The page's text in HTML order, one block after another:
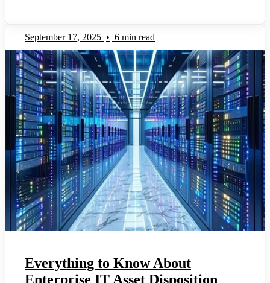
September 17, 2025 • 6 min read
Everything to Know About
Enterprise IT Asset Disposition